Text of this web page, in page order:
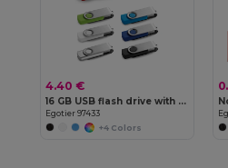
4.40 €
16 GB USB flash drive with metal clip
Egotier 97433
+4 Colors